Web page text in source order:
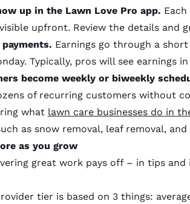
up in the Lawn Love Pro app.
upfront. Review the details and
Earnings go through a
Typically, pros will see earnings
become weekly or biweekly
of recurring customers without
what lawn care businesses do in
as snow removal, leaf removal,
as you grow
great work pays off – in tips and
tier is based on 3 things: